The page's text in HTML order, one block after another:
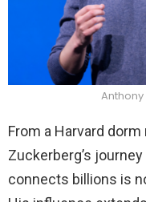
From a Harvard
Zuckerberg’s
connects billions is